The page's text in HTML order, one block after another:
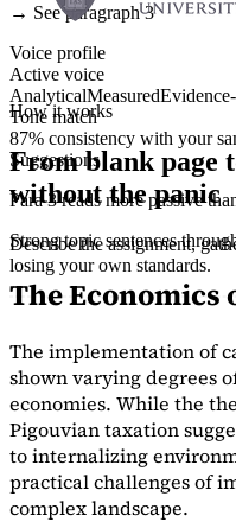
→ See paragraph 3
Voice profile
Active voice
AnalyticalMeasured
Tone match
87% consistency with your
Suggestions
Para 3 reads more passive
Strong topic sentences
The Economics
The implementation of
shown varying degrees
economies. While the
Pigouvian taxation
to internalizing
practical challenges of
complex landscape.
How it works
From blank page
without the panic
Describe the assignment,
losing your own standards.